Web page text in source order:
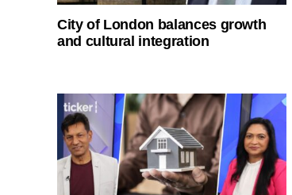
City of London balances growth
and cultural integration